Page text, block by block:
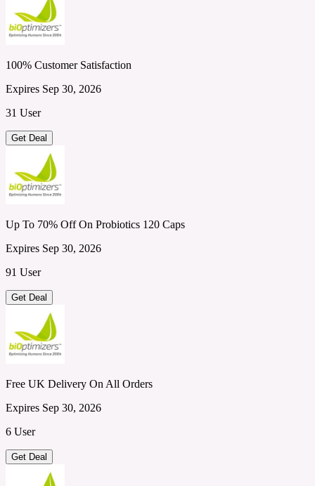
100% Customer Satisfaction
Expires Sep 30, 2026
31 User
Get Deal
Up To 70% Off On Probiotics 120 Caps
Expires Sep 30, 2026
91 User
Get Deal
Free UK Delivery On All Orders
Expires Sep 30, 2026
6 User
Get Deal